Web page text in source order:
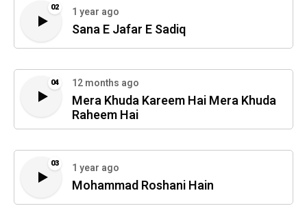
02 1 year ago
Sana E Jafar E Sadiq
04 12 months ago
Mera Khuda Kareem Hai Mera Khuda
Raheem Hai
03 1 year ago
Mohammad Roshani Hain